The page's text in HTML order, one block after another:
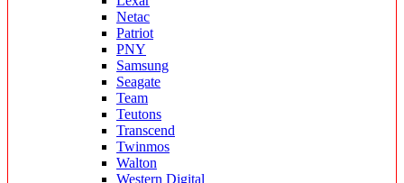
Netac
Patriot
PNY
Samsung
Seagate
Team
Teutons
Transcend
Twinmos
Walton
Western Digital